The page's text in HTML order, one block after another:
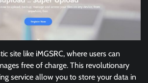
site like iMGSRC, where users can
free of charge. This revolutionary
service allow you to store your data in